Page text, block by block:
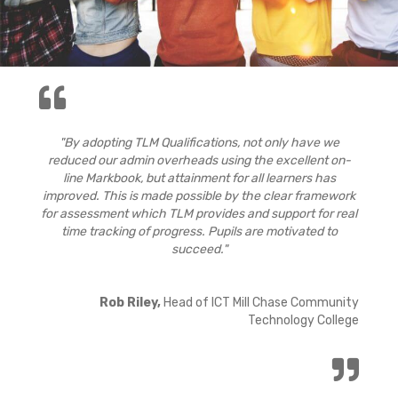
"By adopting TLM Qualifications, not only have we
reduced our admin overheads using the excellent on-
line Markbook, but attainment for all learners has
improved. This is made possible by the clear framework
for assessment which TLM provides and support for real
time tracking of progress. Pupils are motivated to
succeed."
Rob Riley, Head of ICT Mill Chase Community
Technology College